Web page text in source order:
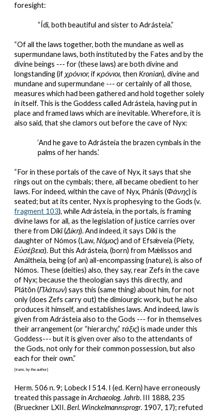
foresight:
“Ídî, both beautiful and sister to Adrásteia.”
“Of all the laws together, both the mundane as well as
supermundane laws, both instituted by the Fates and by the
divine beings --- for (these laws) are both divine and
longstanding (if χρόνιοι; if κρόνιοι, then Kronian), divine and
mundane and supermundane --- or certainly of all those,
measures which had been gathered and hold together solely
in itself. This is the Goddess called Adrásteia, having put in
place and framed laws which are inevitable. Wherefore, it is
also said, that she clamors out before the cave of Nyx:
‘And he gave to Adrásteia the brazen cymbals in the
palms of her hands.’
“For in these portals of the cave of Nyx, it says that she
rings out on the cymbals; there, all became obedient to her
laws. For indeed, within the cave of Nyx, Phánîs (Φάνης) is
fragment 103), while Adrásteia, in the portals, is framing
divine laws for all, as the legislation of justice carries over
there from Díkî (Δίκη). And indeed, it says Díkî is the
daughter of Nómos (Law, Νόμος
Εὐσέβεια). But this Adrásteia, (born) from Mǽlissos and
Amáltheia, being (of an) all-encompassing (nature), is also of
Nómos. These (deities) also, they say, rear Zefs in the cave
of Nyx; because the theologian says this directly, and
Plátôn (Πλάτων) says this (same thing) about him, for not
only (does Zefs carry out) the dîmiourgic work, but he also
produces it himself, and establishes laws. And indeed, law is
given from Adrásteia also to the Gods --- for in themselves
their arrangement (or “hierarchy,” τάξις) is made under this
Goddess--- but it is given over also to the attendants of
the Gods, not only for their common possession, but also
each for their own.”
(trans. by the author)
Herm. 506 n. 9; Lobeck I 514. I (ed. Kern) have erroneously
treated this passage in Archaeolog. Jahrb. III 1888, 235
(Brueckner LXII. Berl. Winckelmannsprogr. 1907, 17); refuted